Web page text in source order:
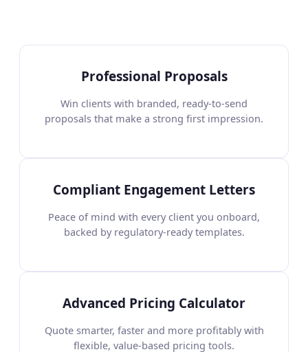
Professional Proposals
Win clients with branded, ready-to-send
proposals that make a strong first impression.
Compliant Engagement Letters
Peace of mind with every client you onboard,
backed by regulatory-ready templates.
Advanced Pricing Calculator
Quote smarter, faster and more profitably with
flexible, value-based pricing tools.